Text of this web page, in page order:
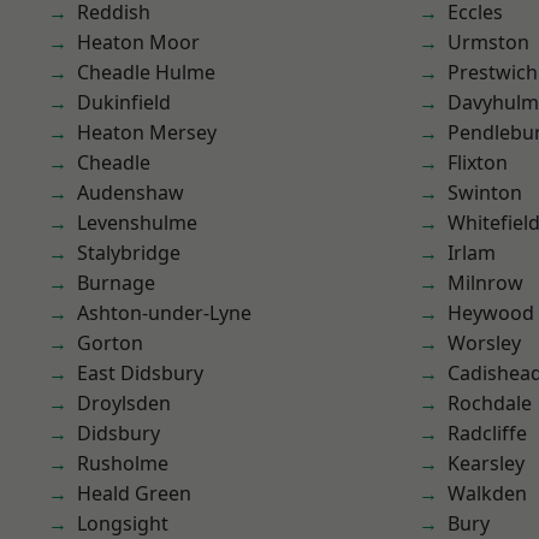
Reddish
Heaton Moor
Cheadle Hulme
Dukinfield
Heaton Mersey
Cheadle
Audenshaw
Levenshulme
Stalybridge
Burnage
Ashton-under-Lyne
Gorton
East Didsbury
Droylsden
Didsbury
Rusholme
Heald Green
Longsight
Eccles
Urmston
Prestwich
Flixton
Swinton
Whitefield
Irlam
Milnrow
Heywood
Worsley
Rochdale
Radcliffe
Kearsley
Walkden
Bury